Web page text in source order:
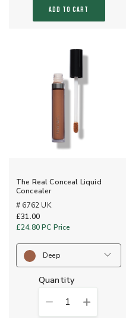
ADD TO CART
The Real Conceal Liquid
Concealer
# 6762 UK
£31.00
£24.80PC Price
Deep
quantity
1